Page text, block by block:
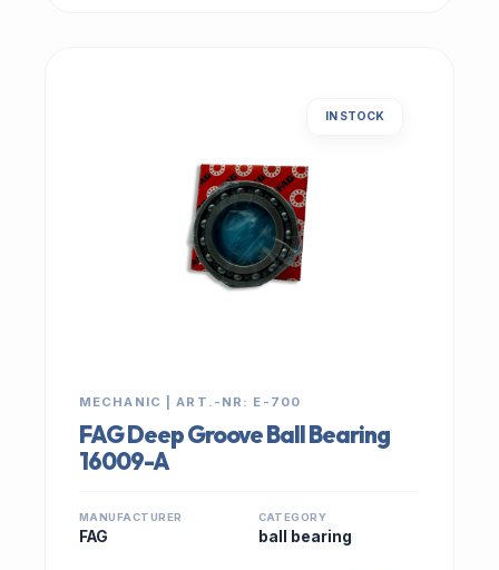
IN STOCK
MECHANIC | ART.-NR: E-700
FAG Deep Groove Ball Bearing
16009-A
MANUFACTURER
FAG
CATEGORY
ball bearing